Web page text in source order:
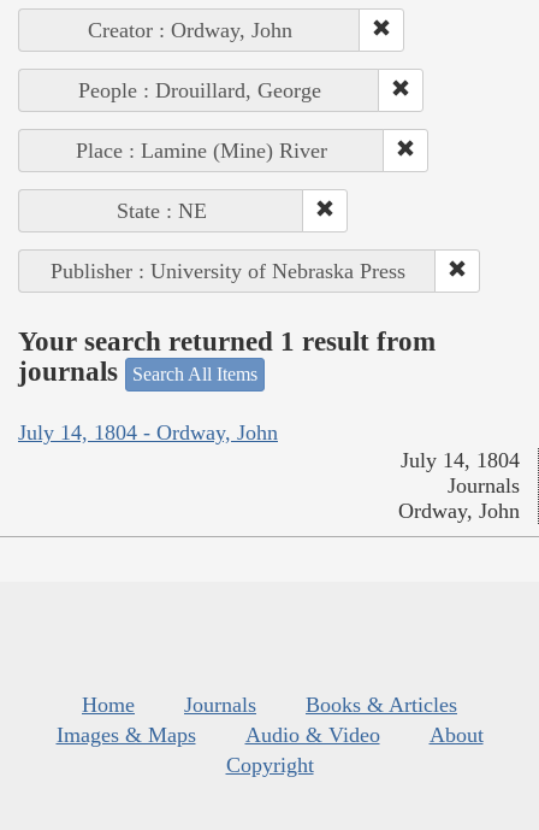
Creator : Ordway, John
People : Drouillard, George
Place : Lamine (Mine) River
State : NE
Publisher : University of Nebraska Press
Your search returned 1 result from
journals
Search All Items
July 14, 1804 - Ordway, John
July 14, 1804
Journals
Ordway, John
Home Journals
Books & Articles
Images & Maps
Audio & Video
About
Copyright